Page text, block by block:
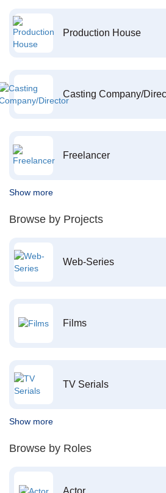
Production House
Casting Company/
Freelancer
Show more
Browse by Projects
Web-Series
Films
TV Serials
Show more
Browse by Roles
Actor